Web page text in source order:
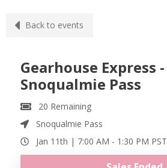
Back to events
Gearhouse Express -
Snoqualmie Pass
20 Remaining
Snoqualmie Pass
Jan 11th | 7:00 AM - 1:30 PM PST